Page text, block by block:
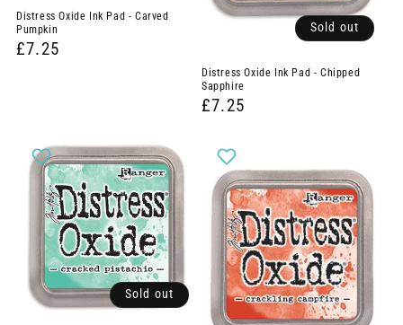
Distress Oxide Ink Pad - Carved
Pumpkin
£7.25
Sold out
Distress Oxide Ink Pad - Chipped
Sapphire
£7.25
Sold out